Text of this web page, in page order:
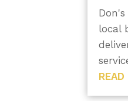
local
READ